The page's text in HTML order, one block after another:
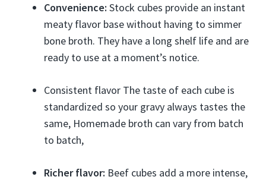
Convenience: Stock cubes provide an instant
meaty flavor base without having to simmer
bone broth. They have a long shelf life and are
ready to use at a moment’s notice.
Consistent flavor The taste of each cube is
standardized so your gravy always tastes the
same, Homemade broth can vary from batch
to batch,
Richer flavor: Beef cubes add a more intense,